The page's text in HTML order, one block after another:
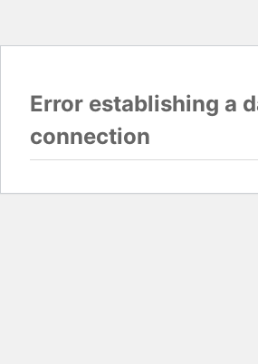
Error establishing a
connection